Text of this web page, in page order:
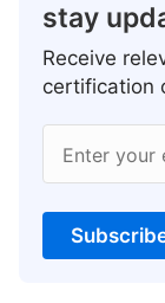
stay
Receive
certification
Enter your